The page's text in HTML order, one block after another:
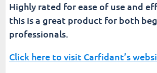
Highly rated for ease of use and
this is a great product for both
professionals.
Click here to visit Carfidant’s